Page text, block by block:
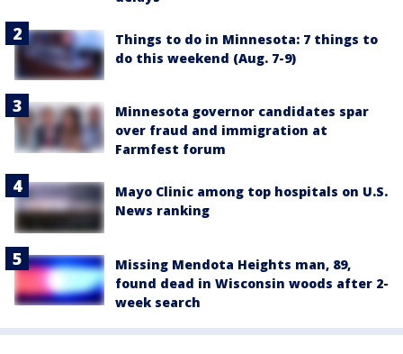
Things to do in Minnesota: 7 things to
do this weekend (Aug. 7-9)
Minnesota governor candidates spar
over fraud and immigration at
Farmfest forum
Mayo Clinic among top hospitals on U.S.
News ranking
Missing Mendota Heights man, 89,
found dead in Wisconsin woods after 2-
week search